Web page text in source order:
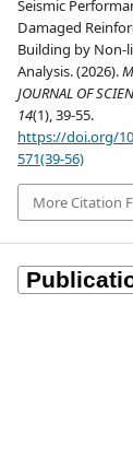
Seismic
Damaged
Building by Non-
Analysis. (2026).
JOURNAL OF
14(1), 39-55.
https://doi.org/
571(39-56)
More Citation